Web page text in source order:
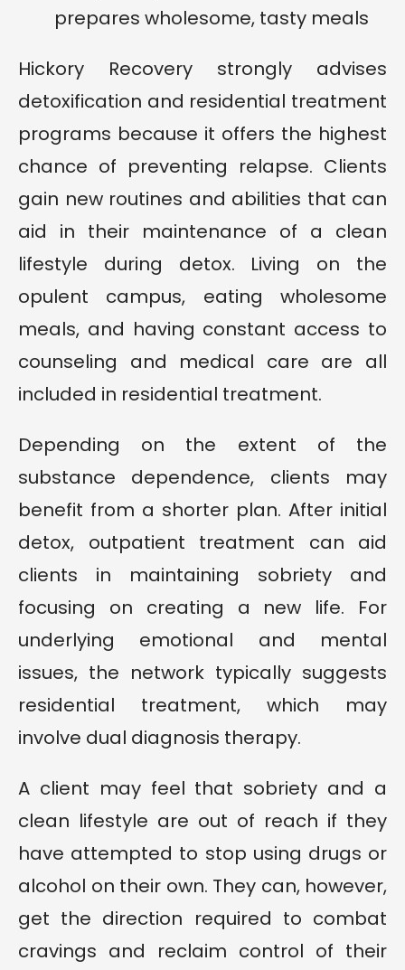
prepares wholesome, tasty meals
Hickory Recovery strongly advises
detoxification and residential treatment
programs because it offers the highest
chance of preventing relapse. Clients
gain new routines and abilities that can
aid in their maintenance of a clean
lifestyle during detox. Living on the
opulent campus, eating wholesome
meals, and having constant access to
counseling and medical care are all
included in residential treatment.
Depending on the extent of the
substance dependence, clients may
benefit from a shorter plan. After initial
detox, outpatient treatment can aid
clients in maintaining sobriety and
focusing on creating a new life. For
underlying emotional and mental
issues, the network typically suggests
residential treatment, which may
involve dual diagnosis therapy.
A client may feel that sobriety and a
clean lifestyle are out of reach if they
have attempted to stop using drugs or
alcohol on their own. They can, however,
get the direction required to combat
cravings and reclaim control of their